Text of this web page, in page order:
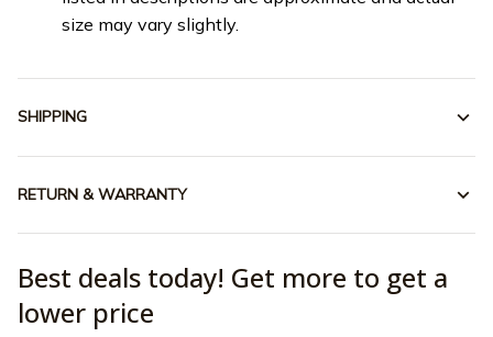
size may vary slightly.
SHIPPING
RETURN & WARRANTY
Best deals today! Get more to get a
lower price